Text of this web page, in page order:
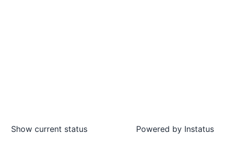
Show current status Powered by Instatus